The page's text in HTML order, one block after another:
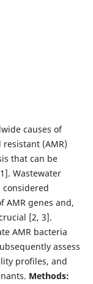
causes of
(AMR)
that can be
Wastewater
considered
AMR genes and,
[2, 3].
AMR bacteria
assess
profiles, and
Methods: